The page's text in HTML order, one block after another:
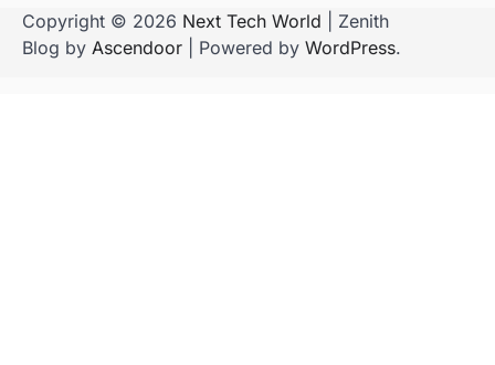
Copyright © 2026 Next Tech World | Zenith
Blog by Ascendoor | Powered by WordPress.